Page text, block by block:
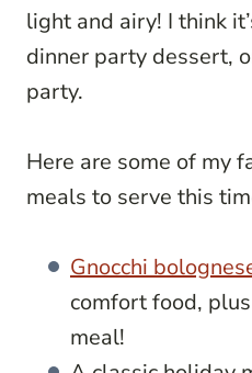
light and airy! I think
dinner party dessert,
party.
Here are some of my
meals to serve this
Gnocchi
comfort food,
meal!